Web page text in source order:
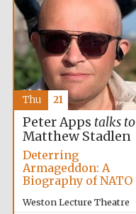
Peter Apps talks to
Matthew Stadlen
Deterring
Armageddon: A
Biography of NATO
Weston Lecture Theatre
Thu 21